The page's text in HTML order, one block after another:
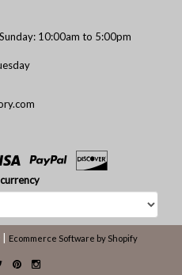
10:00am to 5:00pm
Ecommerce Software by Shopify